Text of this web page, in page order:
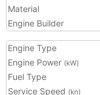
Material
Engine Builder
Engine Type
Engine Power (kW)
Fuel Type
Service Speed (kn)